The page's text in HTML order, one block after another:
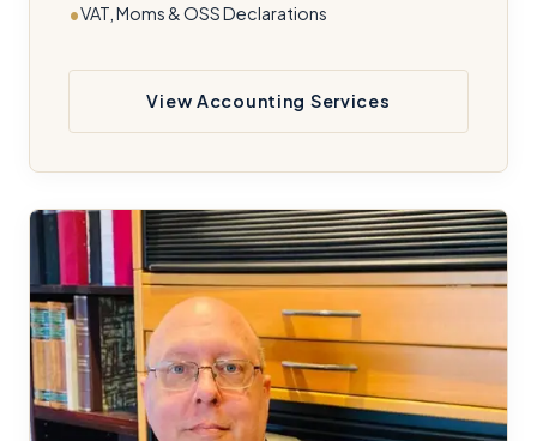
VAT, Moms & OSS Declarations
View Accounting Services